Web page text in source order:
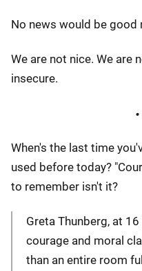
No news would be good
We are not nice. We are
insecure.
When's the last time
used before today?
to remember isn't it?
Greta Thunberg, at
courage and moral
than an entire room